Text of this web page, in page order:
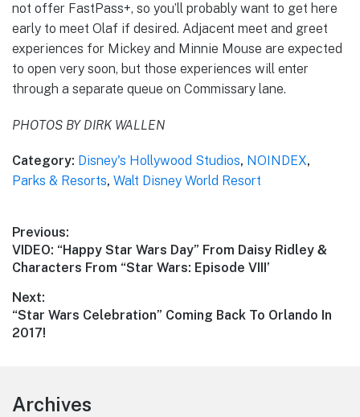
not offer FastPass+, so you’ll probably want to get here
early to meet Olaf if desired. Adjacent meet and greet
experiences for Mickey and Minnie Mouse are expected
to open very soon, but those experiences will enter
through a separate queue on Commissary lane.
PHOTOS BY DIRK WALLEN
Category: Disney's Hollywood Studios, NOINDEX,
Parks & Resorts, Walt Disney World Resort
Post
navigation
Previous:
Previous
post:
VIDEO: “Happy Star Wars Day” From Daisy Ridley &
Characters From “Star Wars: Episode VIII’
Next:
Next
post:
“Star Wars Celebration” Coming Back To Orlando In
2017!
Footer
Archives